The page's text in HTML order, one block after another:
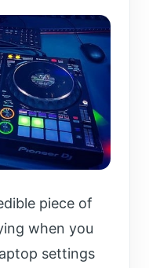
piece of
when you
settings